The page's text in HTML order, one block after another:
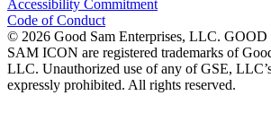
Accessibility Commitment
Code of Conduct
© 2026 Good Sam Enterprises, LLC.
SAM ICON are registered trademarks of
LLC. Unauthorized use of any of GSE,
expressly prohibited. All rights reserved.